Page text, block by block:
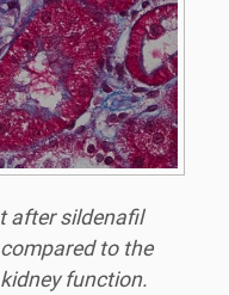
after sildenafil
to the
function.